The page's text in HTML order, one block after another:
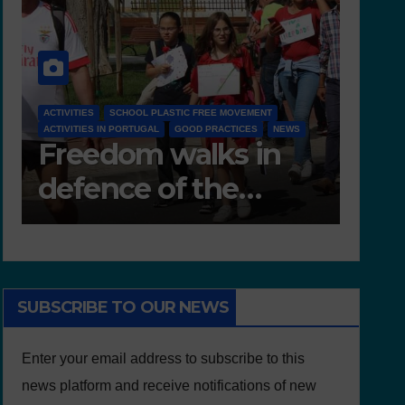
NEWS
D 6.4 LESSON PLANS AND OTHER OPEN EDUCATIONAL
RESOURCES
Deliverable 6.4 –
Lesson Plans and
Other Educational
resources
SUBSCRIBE TO OUR NEWS
Enter your email address to subscribe to this
news platform and receive notifications of new